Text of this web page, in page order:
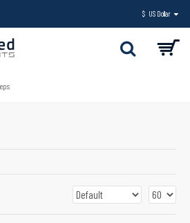
$ US Dollar